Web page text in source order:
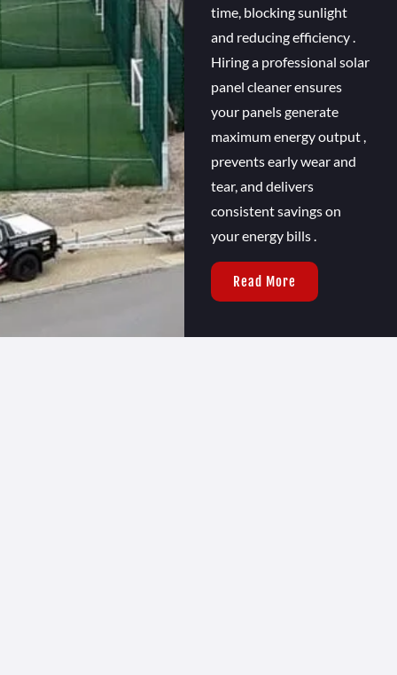
time, blocking sunlight
and reducing efficiency .
Hiring a professional solar
panel cleaner ensures
your panels generate
maximum energy output ,
prevents early wear and
tear, and delivers
consistent savings on
your energy bills .
Read More